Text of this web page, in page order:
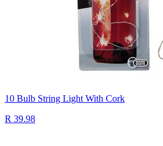
10 Bulb String Light With Cork
R 39.98